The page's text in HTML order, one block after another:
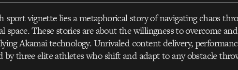
sport vignette lies a metaphorical story of navigating chaos
space. These stories are about the willingness to overcome
Akamai technology. Unrivaled content delivery,
by three elite athletes who shift and adapt to any obstacle